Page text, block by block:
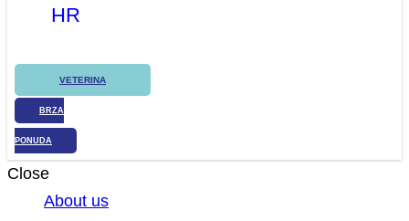
HR
VETERINA
BRZA
PONUDA
Close
About us